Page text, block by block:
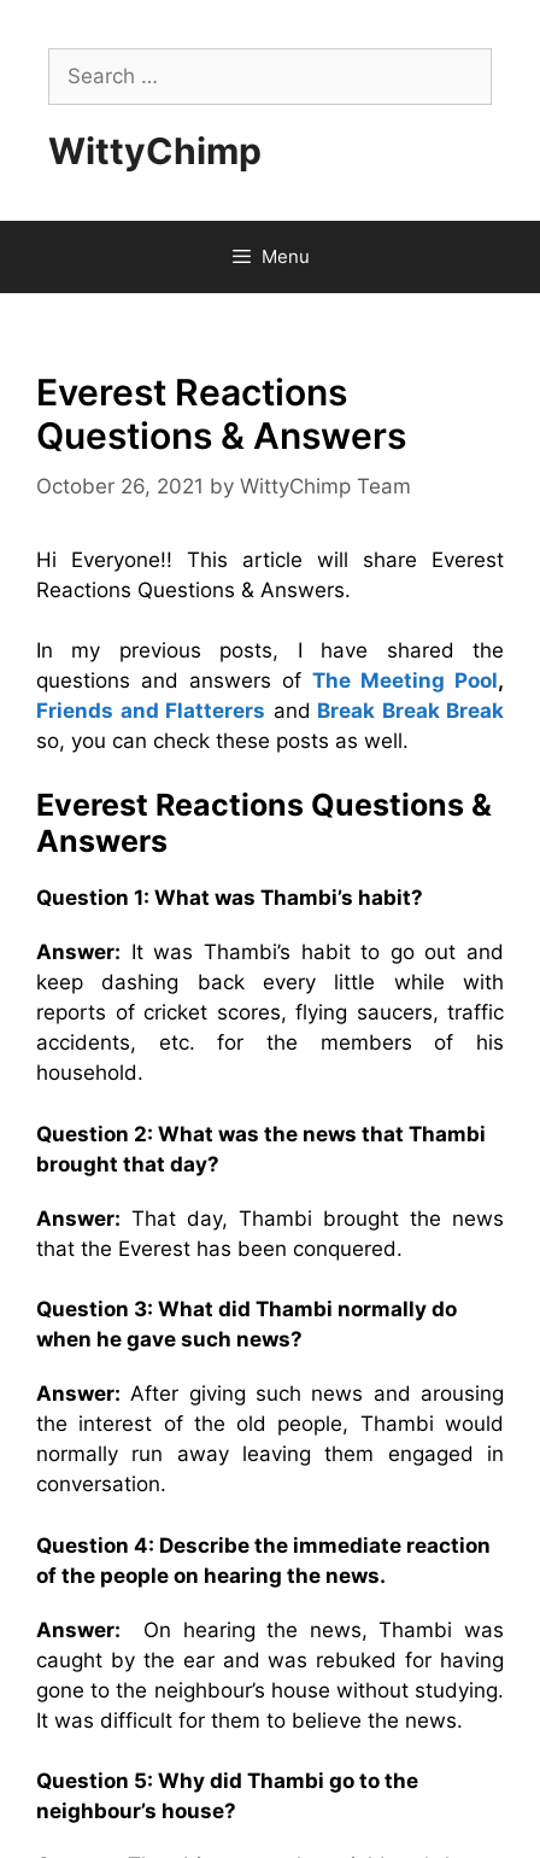
contentSearch
for:
WittyChimp
Menu
Everest Reactions
Questions & Answers
October 26, 2021 by WittyChimp Team
Hi Everyone!! This article will share Everest
Reactions Questions & Answers.
In my previous posts, I have shared the
questions and answers of The Meeting Pool,
Friends and Flatterers and Break Break Break
so, you can check these posts as well.
Everest Reactions Questions &
Answers
Question 1: What was Thambi’s habit?
Answer: It was Thambi’s habit to go out and
keep dashing back every little while with
reports of cricket scores, flying saucers, traffic
accidents, etc. for the members of his
household.
Question 2: What was the news that Thambi
brought that day?
Answer: That day, Thambi brought the news
that the Everest has been conquered.
Question 3: What did Thambi normally do
when he gave such news?
Answer: After giving such news and arousing
the interest of the old people, Thambi would
normally run away leaving them engaged in
conversation.
Question 4: Describe the immediate reaction
of the people on hearing the news.
Answer: On hearing the news, Thambi was
caught by the ear and was rebuked for having
gone to the neighbour’s house without studying.
It was difficult for them to believe the news.
Question 5: Why did Thambi go to the
neighbour’s house?